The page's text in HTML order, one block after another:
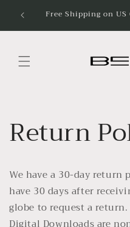
Skip to
contentFree Shipping on
Return
We have a 30-day return
have 30 days after
globe to request a